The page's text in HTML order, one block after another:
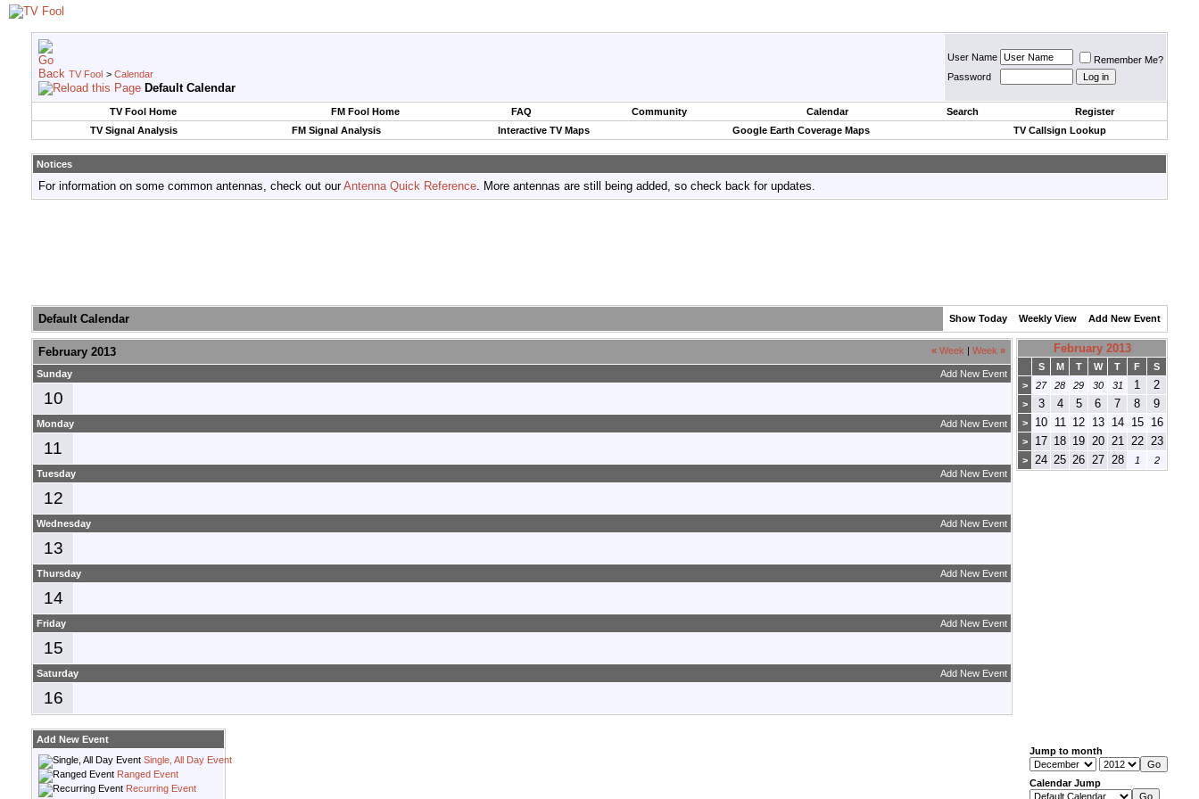
TV Fool > Calendar
Default Calendar
User Name
Remember Me?
Password
TV Fool Home FM Fool Home FAQ Community Calendar Search
Register
TV Signal Analysis
FM Signal Analysis Interactive TV Maps Google Earth Coverage Maps TV Callsign Lookup
Notices
For information on some common antennas, check out ourAntenna Quick Reference. More antennas are still being added, so check back for updates.
Default Calendar Show Today Weekly View Add New Event
« Week Week »
February 2013
Add New Event
Sunday
10
Add New Event
Monday
11
Add New Event
Tuesday
12
Add New Event
Wednesday
13
Add New Event
Thursday
14
Add New Event
Friday
15
Add New Event
Saturday
16
February 2013
S M T W T F
S
>
27 28 29 30 31 1 2
> 3 4 5 6 7 8 9
> 10 11 12 13 14 15 16
> 17 18 19 20 21 22 23
> 24 25 26 27 28 1 2
Add New Event
Single, All Day Event
Ranged Event
Recurring Event
Jump to month
Calendar Jump